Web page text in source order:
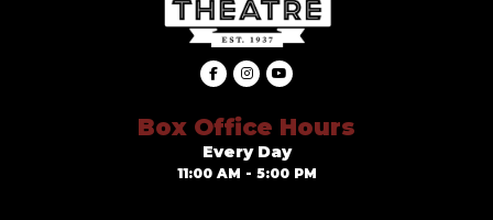
Box Office Hours
Every Day
11:00 AM - 5:00 PM